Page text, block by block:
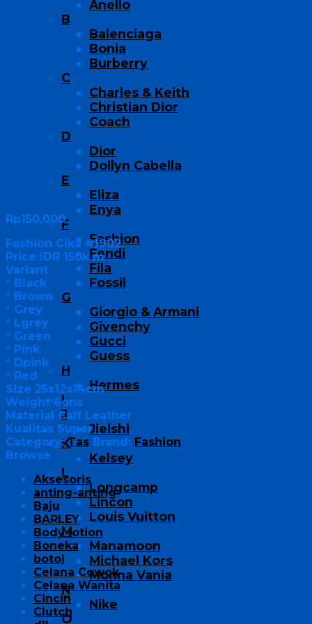
Anello
B
Balenciaga
Bonia
Burberry
C
Charles & Keith
Christian Dior
Coach
D
Dior
Dollyn Cabella
E
Eliza
Enya
F
Fashion
Fendi
Fila
Fossil
G
Giorgio & Armani
Givenchy
Gucci
Guess
H
Hermes
I
J
Jielshi
K
Kelsey
L
Longcamp
Lincon
Louis Vuitton
M
Manamoon
Michael Kors
Monna Vania
N
Nike
O
Rp150,000
Fashion Cika #1902
Price IDR 150k m
Variant
° Black
° Brown
° Grey
° Lgrey
° Green
° Pink
° Dpink
° Red
Size 25x12x14cm
Weight 6ons
Material Calf Leather
Kualitas Super
Category:Tas Brand: Fashion
Browse
Aksesoris
anting-anting
Baju
BARLEY
Body lotion
Boneka
botol
Celana Cowok
Celana Wanita
Cincin
Clutch